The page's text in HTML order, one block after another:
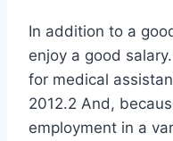
In addition to a
enjoy a good
for medical
2012.2 And,
employment in a